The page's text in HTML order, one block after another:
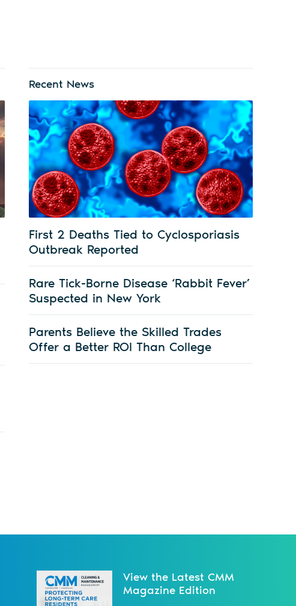
Recent News
First 2 Deaths Tied to Cyclosporiasis
Outbreak Reported
Rare Tick-Borne Disease ‘Rabbit Fever’
Suspected in New York
Parents Believe the Skilled Trades
Offer a Better ROI Than College
View the Latest CMM
Magazine Edition